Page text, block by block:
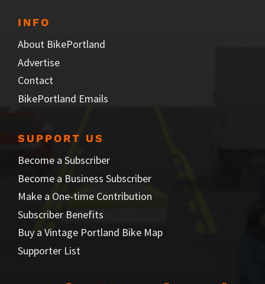
INFO
About BikePortland
Advertise
Contact
BikePortland Emails
SUPPORT US
Become a Subscriber
Become a Business Subscriber
Make a One-time Contribution
Subscriber Benefits
Buy a Vintage Portland Bike Map
Supporter List